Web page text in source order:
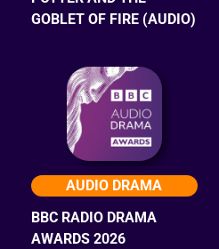
GOBLET OF FIRE (AUDIO)
AUDIO DRAMA
BBC RADIO DRAMA
AWARDS 2026